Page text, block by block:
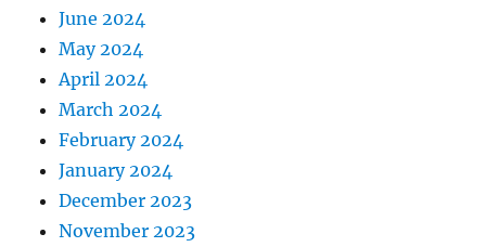
June 2024
May 2024
April 2024
March 2024
February 2024
January 2024
December 2023
November 2023